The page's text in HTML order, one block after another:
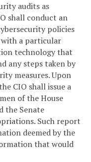
audits as
shall conduct an
policies
with a particular
technology that
any steps taken by
measures. Upon
CIO shall issue a
of the House
the Senate
Such report
deemed by the
that would